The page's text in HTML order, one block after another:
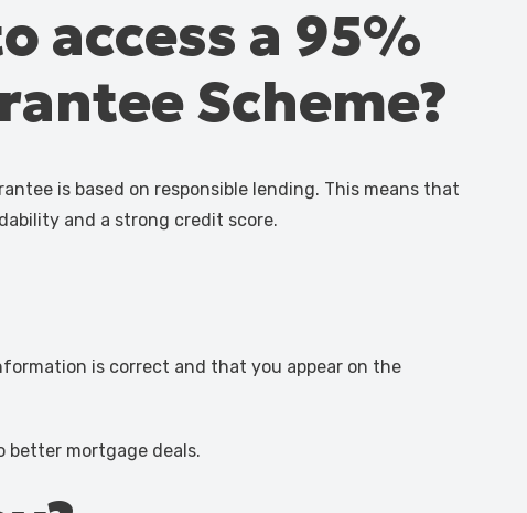
access a 95%
Scheme?
is based on responsible lending. This means that
and a strong credit score.
is correct and that you appear on the
better mortgage deals.